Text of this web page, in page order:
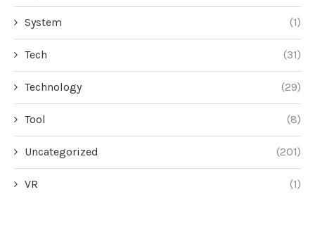
System (1)
Tech (31)
Technology (29)
Tool (8)
Uncategorized (201)
VR (1)